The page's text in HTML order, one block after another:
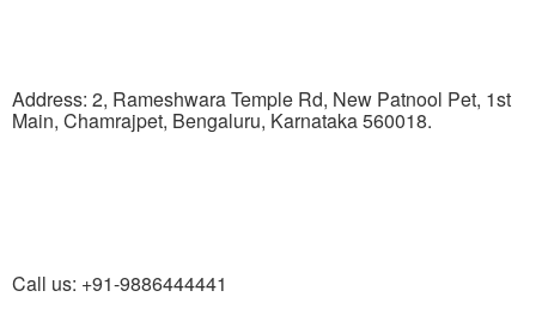
Address: 2, Rameshwara Temple Rd, New Patnool Pet, 1st
Main, Chamrajpet, Bengaluru, Karnataka 560018.
Call us: +91-9886444441